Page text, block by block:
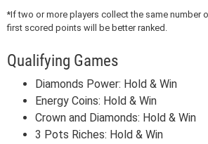
*If two or more players collect the same number
first scored points will be better ranked.
Qualifying Games
Diamonds Power: Hold & Win
Energy Coins: Hold & Win
Crown and Diamonds: Hold & Win
3 Pots Riches: Hold & Win